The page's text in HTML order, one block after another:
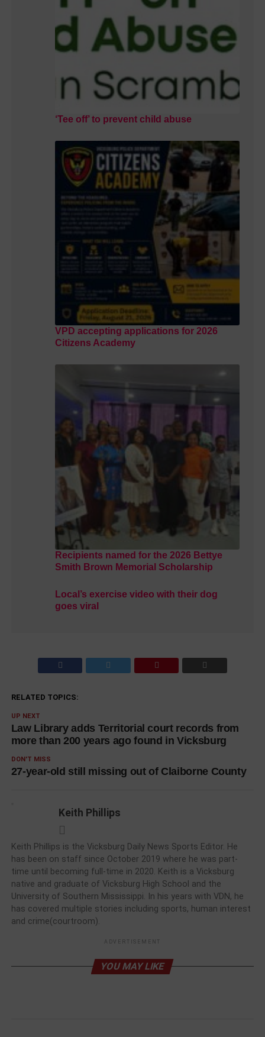
‘Tee off’ to prevent child abuse
VPD accepting applications for 2026
Citizens Academy
Recipients named for the 2026 Bettye
Smith Brown Memorial Scholarship
Local’s exercise video with their dog
goes viral
RELATED TOPICS:
UP NEXT
Law Library adds Territorial court records from
more than 200 years ago found in Vicksburg
DON'T MISS
27-year-old still missing out of Claiborne County
Keith Phillips
Keith Phillips is the Vicksburg Daily News Sports Editor. He
has been on staff since October 2019 where he was part-
time until becoming full-time in 2020. Keith is a Vicksburg
native and graduate of Vicksburg High School and the
University of Southern Mississippi. In his years with VDN, he
has covered multiple stories including sports, human interest
and crime(courtroom).
ADVERTISEMENT
YOU MAY LIKE